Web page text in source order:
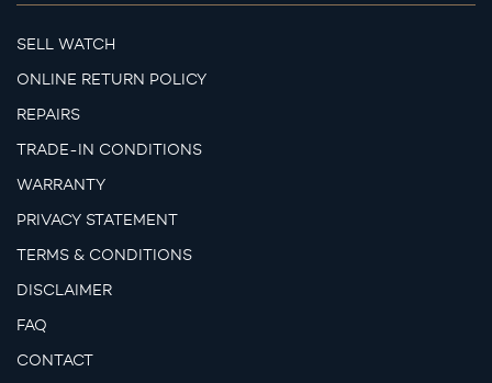
SELL WATCH
ONLINE RETURN POLICY
REPAIRS
TRADE-IN CONDITIONS
WARRANTY
PRIVACY STATEMENT
TERMS & CONDITIONS
DISCLAIMER
FAQ
CONTACT